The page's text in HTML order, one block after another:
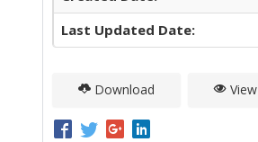
Last Updated Date:
Download View